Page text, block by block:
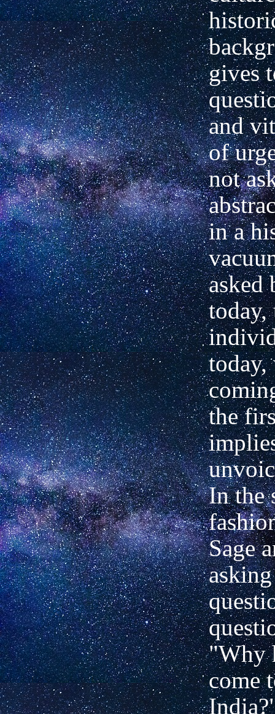
gives
and
of
not
in a
asked
today,
today,
the
In the
Sage
"Why
come